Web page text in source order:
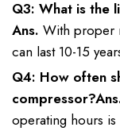
Q3: What is the
Ans. With proper
can last 10-15
Q4: How often
compressor?
operating hours